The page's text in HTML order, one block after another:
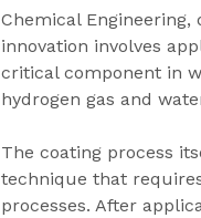
Chemical
innovation involves
critical component in
hydrogen gas and
The coating process
technique that
processes. After